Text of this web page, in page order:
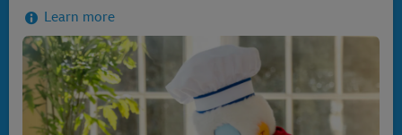
Learn more